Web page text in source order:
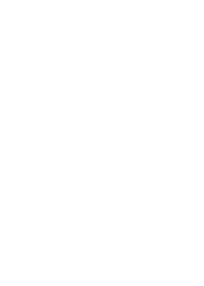
panels
Trail Study accordion panels